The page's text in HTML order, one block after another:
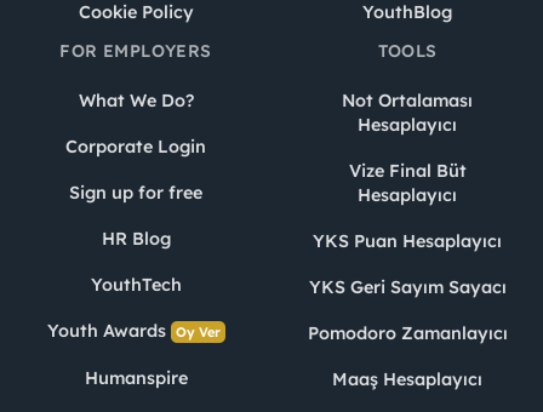
Cookie Policy
YouthBlog
FOR EMPLOYERS
What We Do?
Corporate Login
Sign up for free
HR Blog
YouthTech
Youth Awards Oy Ver
Humanspire
TOOLS
Not Ortalaması
Hesaplayıcı
Vize Final Büt
Hesaplayıcı
YKS Puan Hesaplayıcı
YKS Geri Sayım Sayacı
Pomodoro Zamanlayıcı
Maaş Hesaplayıcı